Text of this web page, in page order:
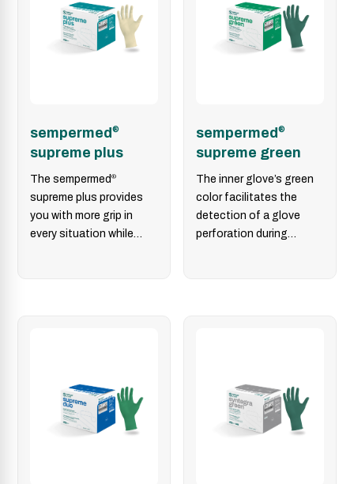
sempermed®
supreme plus
The sempermed®
supreme plus provides
you with more grip in
every situation while
sempermed®
supreme green
The inner glove’s green
color facilitates the
detection of a glove
perforation during